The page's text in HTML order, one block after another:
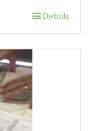
Details